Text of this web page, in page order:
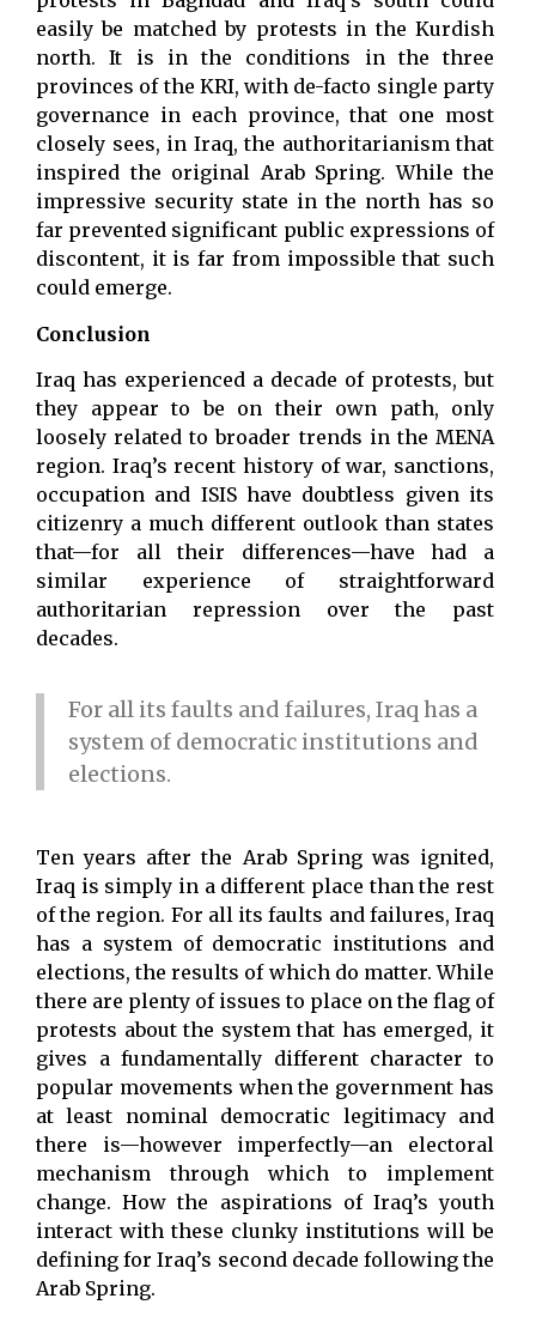
easily be matched by protests in the Kurdish
north. It is in the conditions in the three
provinces of the KRI, with de-facto single party
governance in each province, that one most
closely sees, in Iraq, the authoritarianism that
inspired the original Arab Spring. While the
impressive security state in the north has so
far prevented significant public expressions of
discontent, it is far from impossible that such
could emerge.
Conclusion
Iraq has experienced a decade of protests, but
they appear to be on their own path, only
loosely related to broader trends in the MENA
region. Iraq’s recent history of war, sanctions,
occupation and ISIS have doubtless given its
citizenry a much different outlook than states
that—for all their differences—have had a
similar experience of straightforward
authoritarian repression over the past
decades.
For all its faults and failures, Iraq has a
system of democratic institutions and
elections.
Ten years after the Arab Spring was ignited,
Iraq is simply in a different place than the rest
of the region. For all its faults and failures, Iraq
has a system of democratic institutions and
elections, the results of which do matter. While
there are plenty of issues to place on the flag of
protests about the system that has emerged, it
gives a fundamentally different character to
popular movements when the government has
at least nominal democratic legitimacy and
there is—however imperfectly—an electoral
mechanism through which to implement
change. How the aspirations of Iraq’s youth
interact with these clunky institutions will be
defining for Iraq’s second decade following the
Arab Spring.